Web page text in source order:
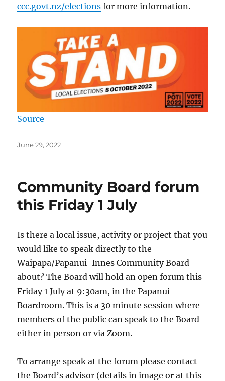
ccc.govt.nz/elections for more information.
Source
Posted
June 29, 2022
Community Board forum
this Friday 1 July
Is there a local issue, activity or project that you
would like to speak directly to the
Waipapa/Papanui-Innes Community Board
about? The Board will hold an open forum this
Friday 1 July at 9:30am, in the Papanui
Boardroom. This is a 30 minute session where
members of the public can speak to the Board
either in person or via Zoom.
To arrange speak at the forum please contact
the Board’s advisor (details in image or at this